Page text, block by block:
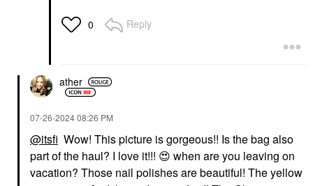
0 Reply
ather
‎07-26-202408:26 PM
@itsfi Wow! This picture is gorgeous!! Is the bag also
part of the haul? I love it!!! 😍 when are you leaving on
vacation? Those nail polishes are beautiful! The yellow